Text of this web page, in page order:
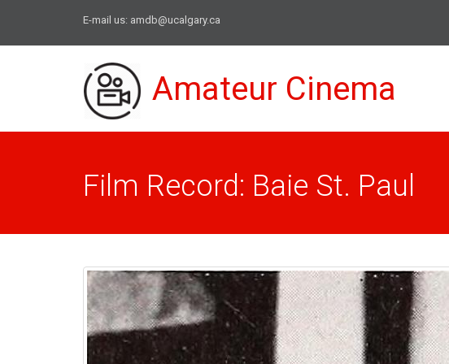
E-mail us: amdb@ucalgary.ca
Amateur Cinema
Film Record: Baie St. Paul